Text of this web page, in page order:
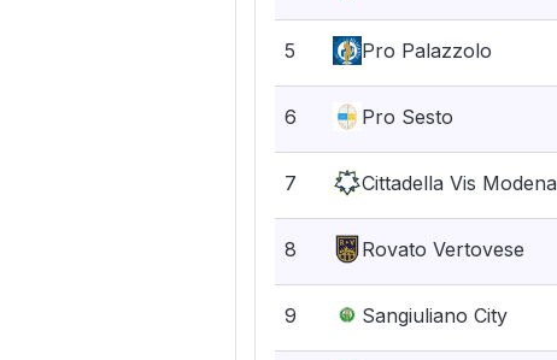
5 Pro Palazzolo
6 Pro Sesto
7 Cittadella Vis Modena
8 Rovato Vertovese
9 Sangiuliano City